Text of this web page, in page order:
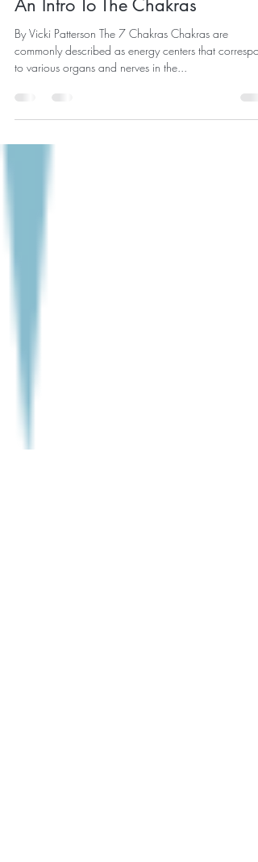
Vicki Patterson
Dec 2, 2022
5 min read
An Intro To The Chakras
By Vicki Patterson The 7 Chakras Chakras are